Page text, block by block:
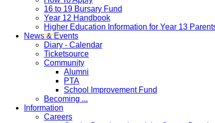
16 to 19 Bursary Fund
Year 12 Handbook
Higher Education Information for Year 13
News & Events
Diary - Calendar
Ticketsource
Community
Alumni
PTA
School Improvement Fund
Becoming ...
Information
Careers